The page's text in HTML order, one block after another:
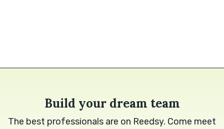
Build your dream team
The best professionals are on Reedsy. Come meet